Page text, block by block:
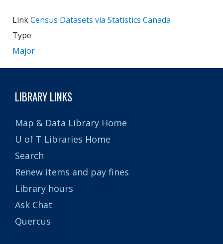
LinkCensus Datasets via Statistics Canada
Type
Major
LIBRARY LINKS
Map & Data Library Home
U of T Libraries Home
Search
Renew items and pay fines
Library hours
Ask Chat
Quercus